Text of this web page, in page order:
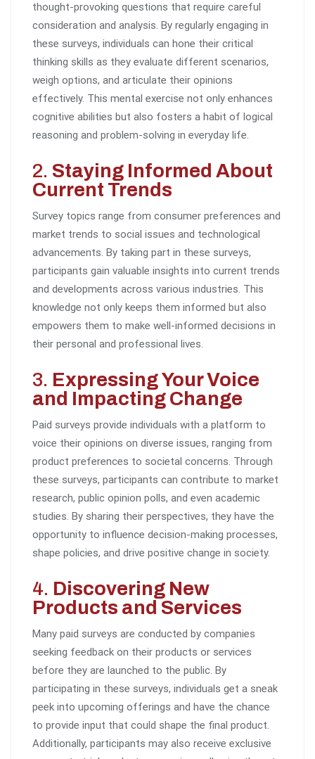
thought-provoking questions that require careful
consideration and analysis. By regularly engaging in
these surveys, individuals can hone their critical
thinking skills as they evaluate different scenarios,
weigh options, and articulate their opinions
effectively. This mental exercise not only enhances
cognitive abilities but also fosters a habit of logical
reasoning and problem-solving in everyday life.
2. Staying Informed About
Current Trends
Survey topics range from consumer preferences and
market trends to social issues and technological
advancements. By taking part in these surveys,
participants gain valuable insights into current trends
and developments across various industries. This
knowledge not only keeps them informed but also
empowers them to make well-informed decisions in
their personal and professional lives.
3. Expressing Your Voice
and Impacting Change
Paid surveys provide individuals with a platform to
voice their opinions on diverse issues, ranging from
product preferences to societal concerns. Through
these surveys, participants can contribute to market
research, public opinion polls, and even academic
studies. By sharing their perspectives, they have the
opportunity to influence decision-making processes,
shape policies, and drive positive change in society.
4. Discovering New
Products and Services
Many paid surveys are conducted by companies
seeking feedback on their products or services
before they are launched to the public. By
participating in these surveys, individuals get a sneak
peek into upcoming offerings and have the chance
to provide input that could shape the final product.
Additionally, participants may also receive exclusive